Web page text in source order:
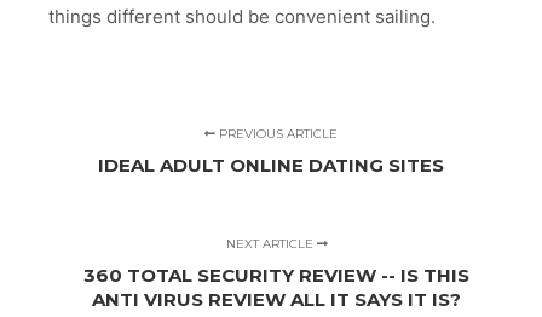
things different should be convenient sailing.
PREVIOUS ARTICLE
IDEAL ADULT ONLINE DATING SITES
NEXT ARTICLE
360 TOTAL SECURITY REVIEW -- IS THIS
ANTI VIRUS REVIEW ALL IT SAYS IT IS?